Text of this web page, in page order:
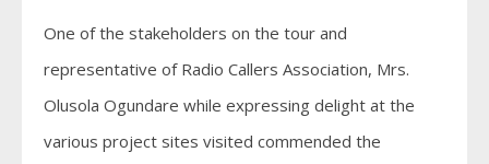
One of the stakeholders on the tour and
representative of Radio Callers Association, Mrs.
Olusola Ogundare while expressing delight at the
various project sites visited commended the